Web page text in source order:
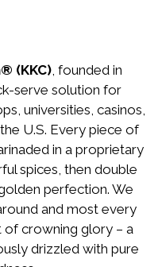
(KKC), founded in
serve solution for
universities, casinos,
U.S. Every piece of
in a proprietary
spices, then double
perfection. We
and most every
crowning glory – a
drizzled with pure